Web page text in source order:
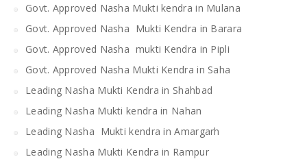
Govt. Approved Nasha Mukti kendra in Mulana
Govt. Approved Nasha Mukti Kendra in Barara
Govt. Approved Nasha mukti Kendra in Pipli
Govt. Approved Nasha Mukti Kendra in Saha
Leading Nasha Mukti Kendra in Shahbad
Leading Nasha Mukti kendra in Nahan
Leading Nasha Mukti kendra in Amargarh
Leading Nasha Mukti Kendra in Rampur